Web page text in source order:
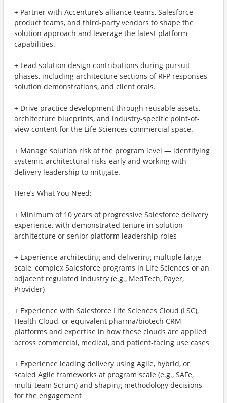
+ Partner with Accenture’s alliance teams, Salesforce
product teams, and third-party vendors to shape the
solution approach and leverage the latest platform
capabilities.
+ Lead solution design contributions during pursuit
phases, including architecture sections of RFP responses,
solution demonstrations, and client orals.
+ Drive practice development through reusable assets,
architecture blueprints, and industry-specific point-of-
view content for the Life Sciences commercial space.
+ Manage solution risk at the program level — identifying
systemic architectural risks early and working with
delivery leadership to mitigate.
Here’s What You Need:
+ Minimum of 10 years of progressive Salesforce delivery
experience, with demonstrated tenure in solution
architecture or senior platform leadership roles
+ Experience architecting and delivering multiple large-
scale, complex Salesforce programs in Life Sciences or an
adjacent regulated industry (e.g., MedTech, Payer,
Provider)
+ Experience with Salesforce Life Sciences Cloud (LSC),
Health Cloud, or equivalent pharma/biotech CRM
platforms and expertise in how these clouds are applied
across commercial, medical, and patient-facing use cases
+ Experience leading delivery using Agile, hybrid, or
scaled Agile frameworks at program scale (e.g., SAFe,
multi-team Scrum) and shaping methodology decisions
for the engagement